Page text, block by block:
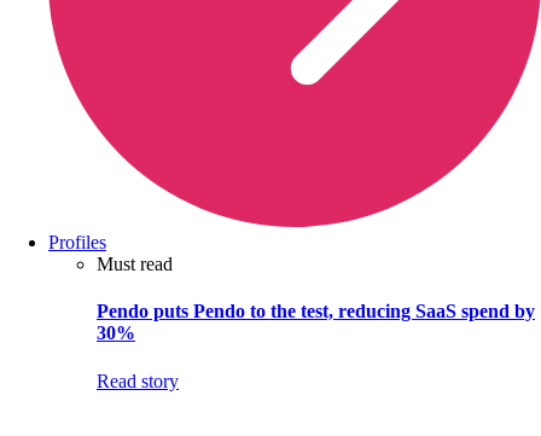
Profiles
Must read
Pendo puts Pendo to the test, reducing SaaS spend by
30%
Read story